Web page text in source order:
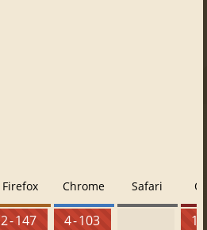
Firefox
2 - 147
Chrome
4 - 103
Safari